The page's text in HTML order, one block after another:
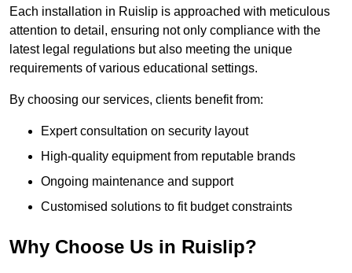
Each installation in Ruislip is approached with meticulous
attention to detail, ensuring not only compliance with the
latest legal regulations but also meeting the unique
requirements of various educational settings.
By choosing our services, clients benefit from:
Expert consultation on security layout
High-quality equipment from reputable brands
Ongoing maintenance and support
Customised solutions to fit budget constraints
Why Choose Us in Ruislip?